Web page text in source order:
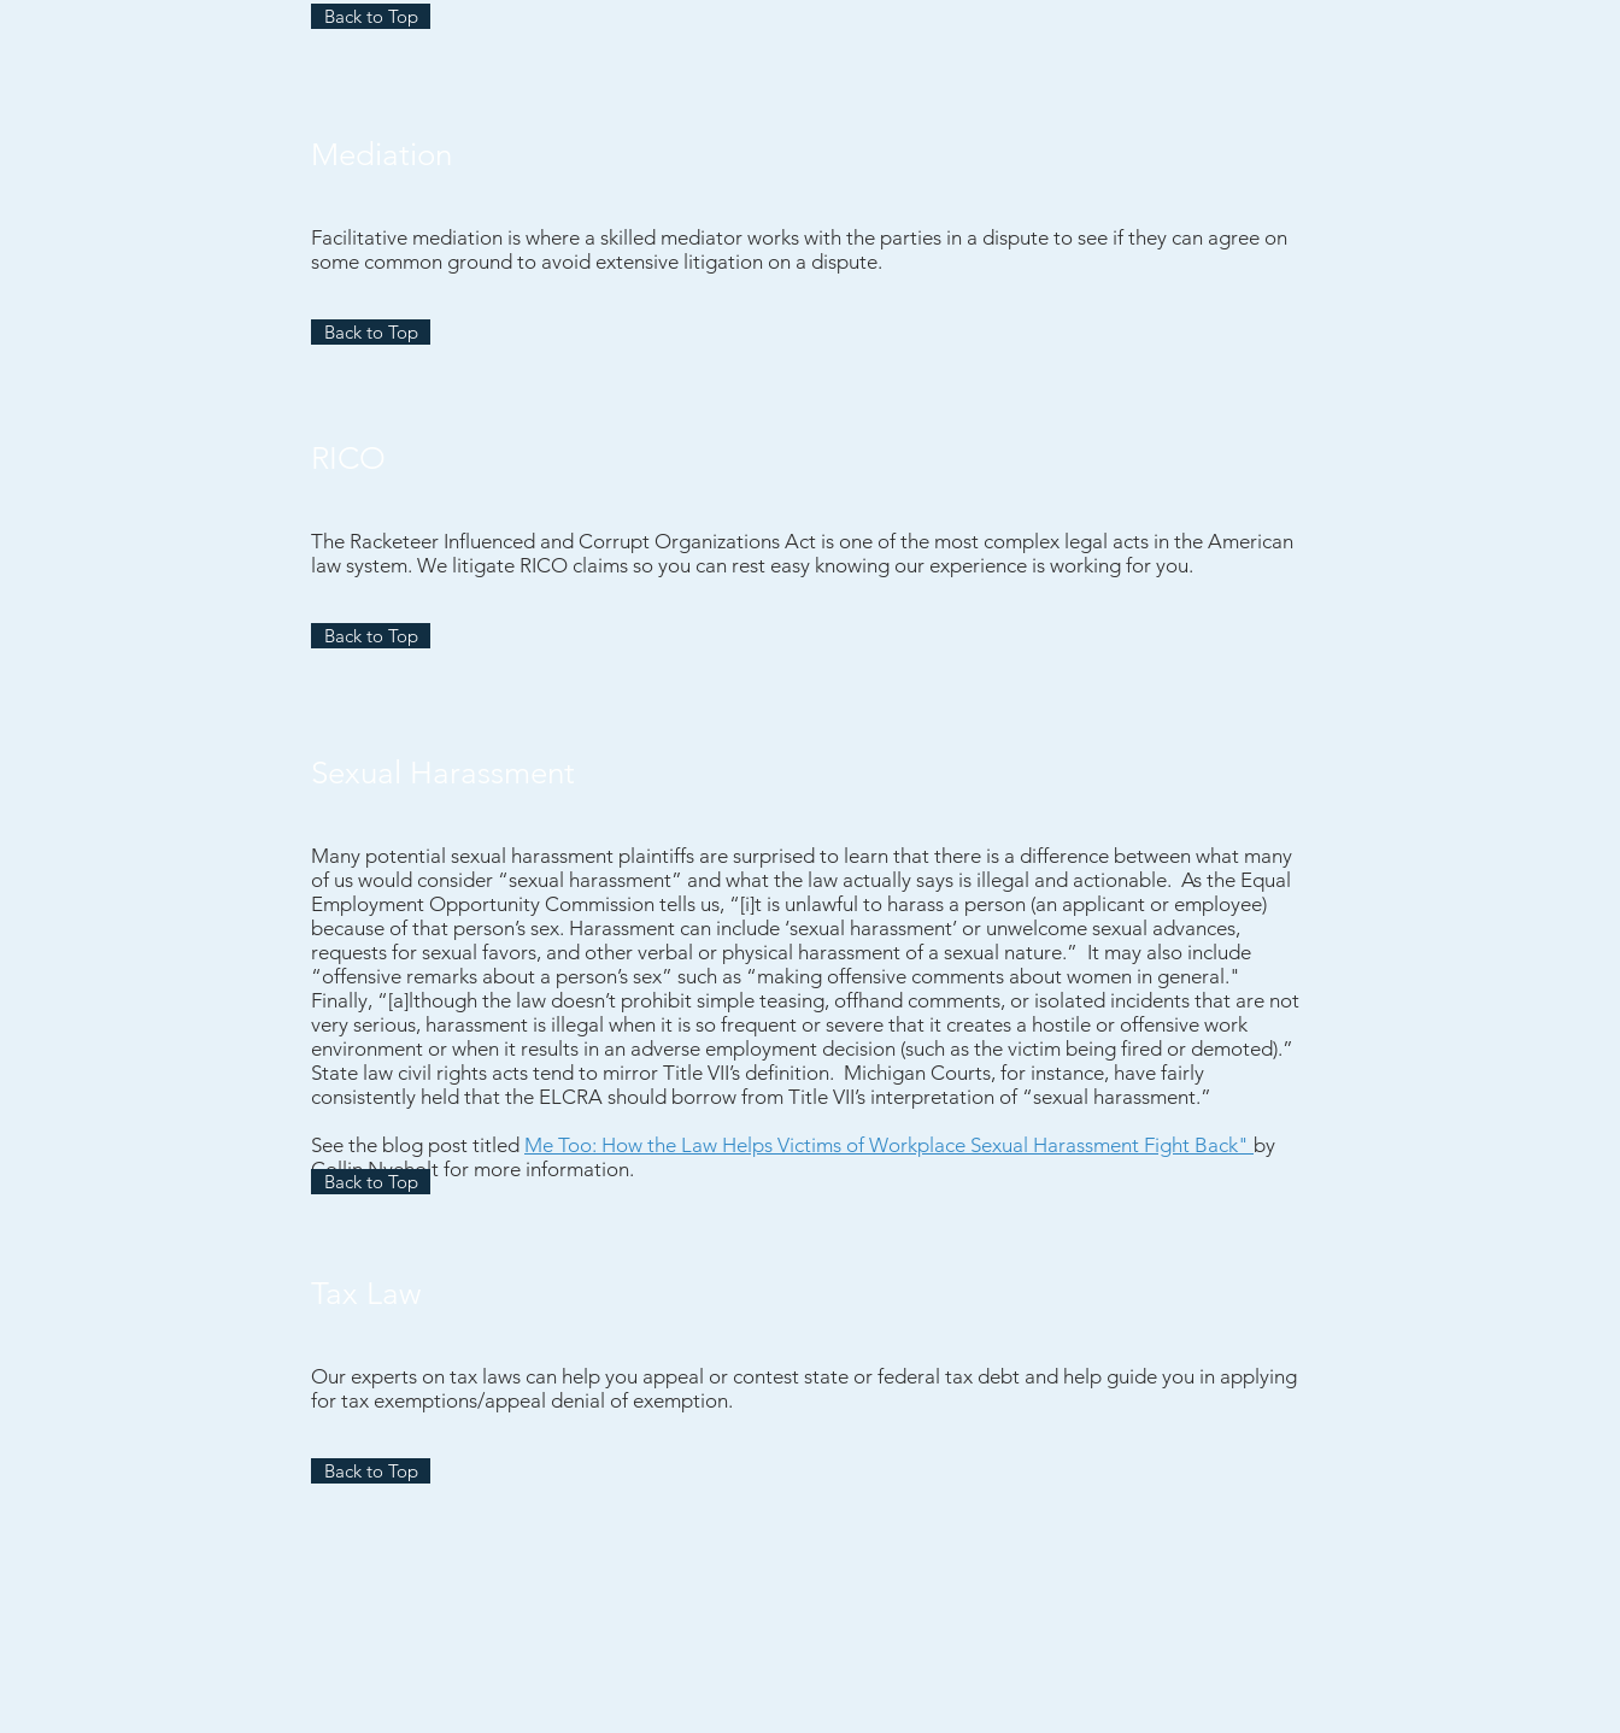
Back to Top
Mediation
Facilitative mediation is where a skilled mediator works with the parties in a dispute to see if they can agree on
some common ground to avoid extensive litigation on a dispute.
Back to Top
RICO
The Racketeer Influenced and Corrupt Organizations Act is one of the most complex legal acts in the American
law system. We litigate RICO claims so you can rest easy knowing our experience is working for you.
Back to Top
Sexual Harassment
Many potential sexual harassment plaintiffs are surprised to learn that there is a difference between what many
of us would consider “sexual harassment” and what the law actually says is illegal and actionable. As the Equal
Employment Opportunity Commission tells us, “[i]t is unlawful to harass a person (an applicant or employee)
because of that person’s sex. Harassment can include ‘sexual harassment’ or unwelcome sexual advances,
requests for sexual favors, and other verbal or physical harassment of a sexual nature.” It may also include
“offensive remarks about a person’s sex” such as “making offensive comments about women in general."
Finally, “[a]lthough the law doesn’t prohibit simple teasing, offhand comments, or isolated incidents that are not
very serious, harassment is illegal when it is so frequent or severe that it creates a hostile or offensive work
environment or when it results in an adverse employment decision (such as the victim being fired or demoted).”
State law civil rights acts tend to mirror Title VII’s definition. Michigan Courts, for instance, have fairly
consistently held that the ELCRA should borrow from Title VII’s interpretation of “sexual harassment.”
See the blog post titled Me Too: How the Law Helps Victims of Workplace Sexual Harassment Fight Back" by
Collin Nyeholt for more information.
Tax Law
Our experts on tax laws can help you appeal or contest state or federal tax debt and help guide you in applying
for tax exemptions/appeal denial of exemption.
Back to Top
Back to Top